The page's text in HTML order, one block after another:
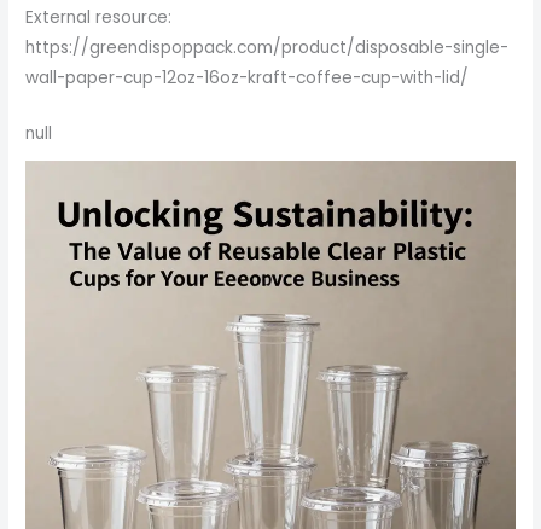
External resource:
https://greendispoppack.com/product/disposable-single-
wall-paper-cup-12oz-16oz-kraft-coffee-cup-with-lid/
null